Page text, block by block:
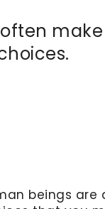
beings are